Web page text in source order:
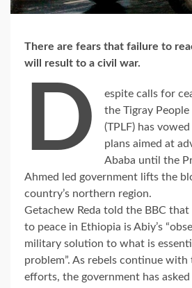
There are fears that failure to
will result to a civil war.
D
espite calls for
the Tigray
(TPLF) has
plans aimed at
Ababa until the
Ahmed led government lifts the
country’s northern region.
Getachew Reda told the BBC
to peace in Ethiopia is Abiy’s
military solution to what is
problem”. As rebels continue
efforts, the government has